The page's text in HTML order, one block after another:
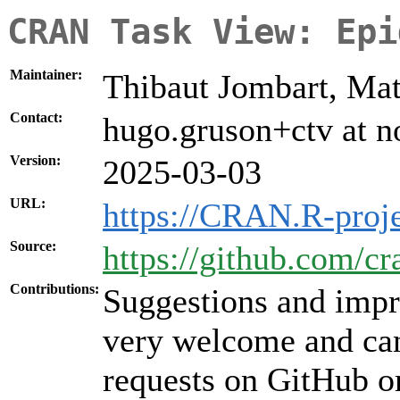
CRAN Task View:
Maintainer: Thibaut Jombart,
Contact: hugo.gruson+ctv at
Version: 2025-03-03
URL: https://CRAN.R-
Source: https://github.com/
Contributions: Suggestions and
very welcome and
requests on GitHub